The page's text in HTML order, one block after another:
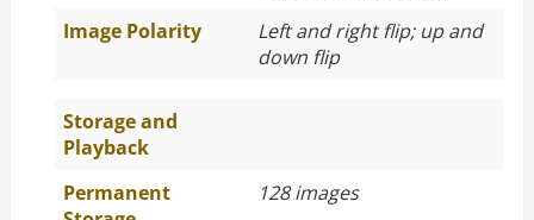
Image Polarity
Left and right flip; up and
down flip
Storage and
Playback
Permanent
128 images